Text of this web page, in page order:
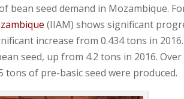
seed demand in Mozambique.
(IIAM) shows significant
increase from 0.434 tons in 2016.
seed, up from 4.2 tons in 2016. Over
tons of pre-basic seed were produced.